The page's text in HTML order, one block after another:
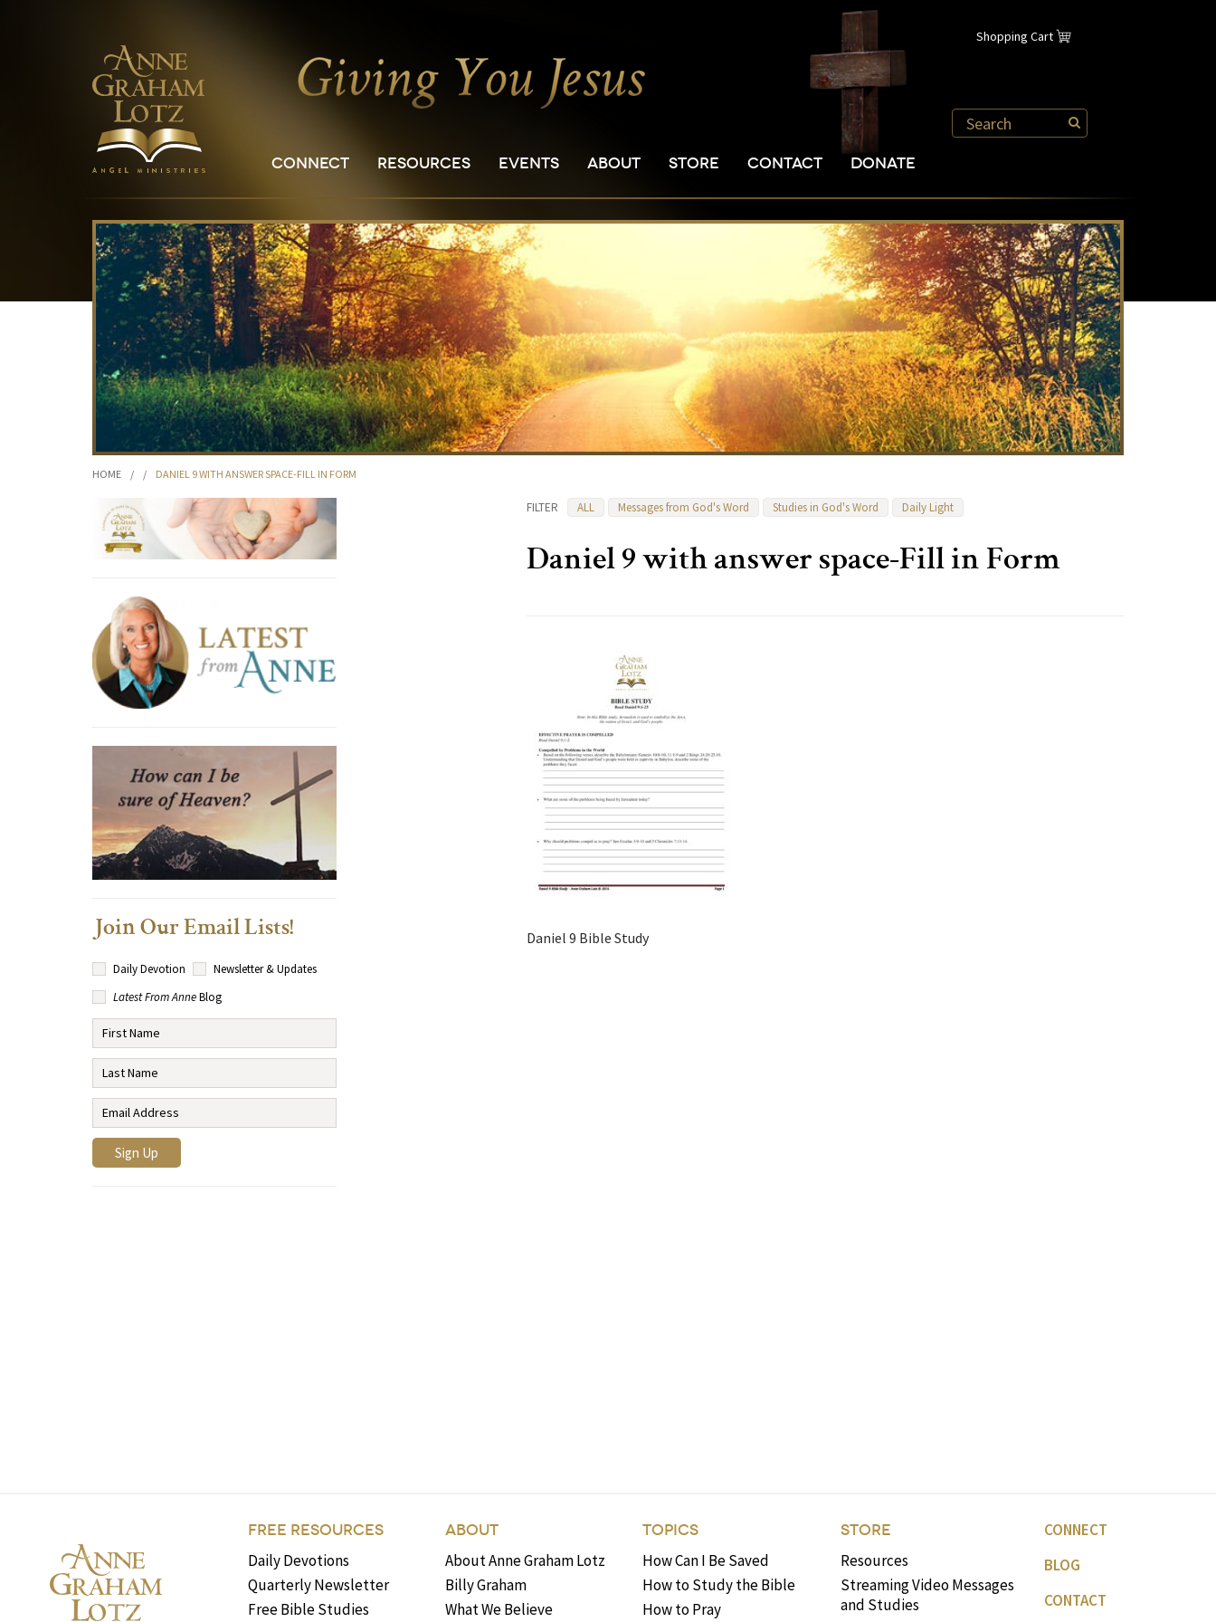
Shopping Cart
CONNECT RESOURCES EVENTS ABOUT STORE CONTACT DONATE
HOME / / DANIEL 9 WITH ANSWER SPACE-FILL IN FORM
FILTER ALL Messages from God's Word Studies in God's Word Daily Light
Daniel 9 with answer space-Fill in Form
Daniel 9 Bible Study
Join Our Email Lists!
Daily Devotion
Newsletter & Updates
Latest From AnneBlog
FREE RESOURCES
Daily Devotions
Quarterly Newsletter
Free Bible Studies
ABOUT
About Anne Graham Lotz
Billy Graham
What We Believe
TOPICS
How Can I Be Saved
How to Study the Bible
How to Pray
STORE
Resources
Streaming Video Messages
and Studies
CONNECT
BLOG
CONTACT